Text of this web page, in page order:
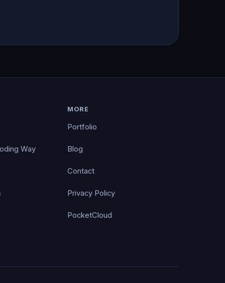
Way
MORE
Portfolio
Blog
Contact
Privacy Policy
PocketCloud